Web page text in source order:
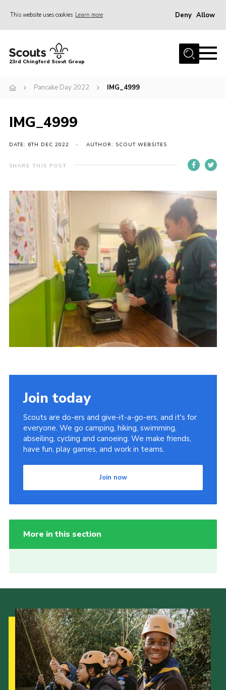
This website uses cookies Learn more Deny Allow
Home
Join
News
Events
Gallery
Contact
Youth Programme
Cookies
Join
Facebook
Twitter
23rd Chingford Scout Group
Pancake Day 2022 IMG_4999
IMG_4999
DATE: 6TH DEC 2022 AUTHOR: SCOUT WEBSITES
SHARE THIS POST
Join today
Scouts are do-ers and give-it-a-go-ers, and it's for
everyone. We go camping, hiking, swimming,
abseiling, cycling and canoeing. We make friends,
have fun, play games, and work in teams.
Join now
More in this section